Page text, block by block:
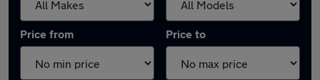
Price from Price to